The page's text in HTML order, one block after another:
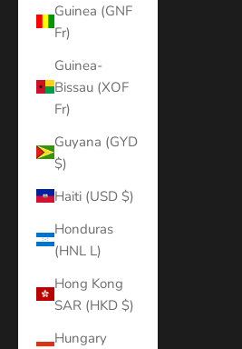
Guinea (GNF
Fr)
Guinea-
Bissau (XOF
Fr)
Guyana (GYD
$)
Haiti (USD $)
Honduras
(HNL L)
Hong Kong
SAR (HKD $)
Hungary